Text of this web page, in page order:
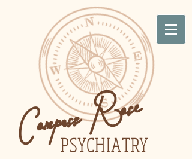
Compass Rose
PSYCHIATRY